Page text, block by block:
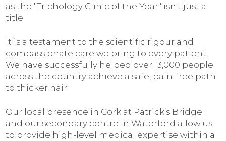
as the "Trichology Clinic of the Year" isn't just a
title.
It is a testament to the scientific rigour and
compassionate care we bring to every patient.
We have successfully helped over 13,000 people
across the country achieve a safe, pain-free path
to thicker hair.
Our local presence in Cork at Patrick’s Bridge
and our secondary centre in Waterford allow us
to provide high-level medical expertise within a